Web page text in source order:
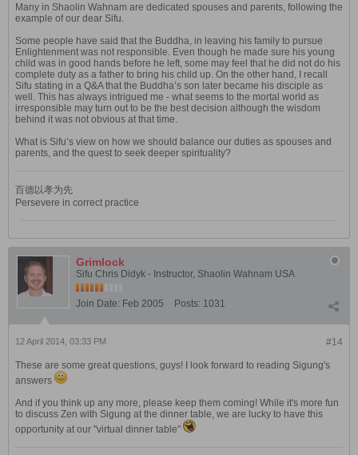
Many in Shaolin Wahnam are dedicated spouses and parents, following the
example of our dear Sifu.
Some people have said that the Buddha, in leaving his family to pursue
Enlightenment was not responsible. Even though he made sure his young
child was in good hands before he left, some may feel that he did not do his
complete duty as a father to bring his child up. On the other hand, I recall
Sifu stating in a Q&A that the Buddha’s son later became his disciple as
well. This has always intrigued me - what seems to the mortal world as
irresponsible may turn out to be the best decision although the wisdom
behind it was not obvious at that time.
What is Sifu’s view on how we should balance our duties as spouses and
parents, and the quest to seek deeper spirituality?
百德以孝为先
Persevere in correct practice
Grimlock
Sifu Chris Didyk - Instructor, Shaolin Wahnam USA
Join Date: Feb 2005 Posts: 1031
#14
12 April 2014, 03:33 PM
These are some great questions, guys! I look forward to reading Sigung's
answers
And if you think up any more, please keep them coming! While it's more fun
to discuss Zen with Sigung at the dinner table, we are lucky to have this
opportunity at our "virtual dinner table"